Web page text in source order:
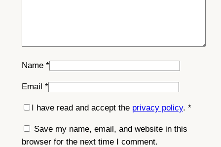
Name *
Email *
I have read and accept the privacy policy. *
Save my name, email, and website in this
browser for the next time I comment.